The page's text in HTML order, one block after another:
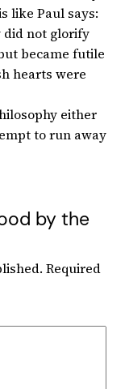
like Paul says:
did not glorify
became futile
hearts were
either
to run away
by the
Required